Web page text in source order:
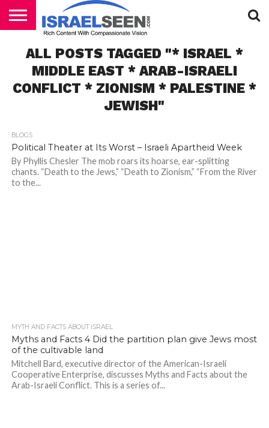
PODCASTS
ALL POSTS TAGGED "* ISRAEL *
MIDDLE EAST * ARAB-ISRAELI
CONFLICT * ZIONISM * PALESTINE *
JEWISH"
BLOGS
Political Theater at Its Worst – Israeli Apartheid Week
By Phyllis Chesler The mob roars its hoarse, ear-splitting
chants. “Death to the Jews,” “Death to Zionism,” “From the River
to the...
MYTH AND FACTS ABOUT ISRAEL
Myths and Facts 4 Did the partition plan give Jews most
of the cultivable land
Mitchell Bard, executive director of the American-Israeli
Cooperative Enterprise, discusses Myths and Facts about the
Arab-Israeli Conflict. This is a series of...